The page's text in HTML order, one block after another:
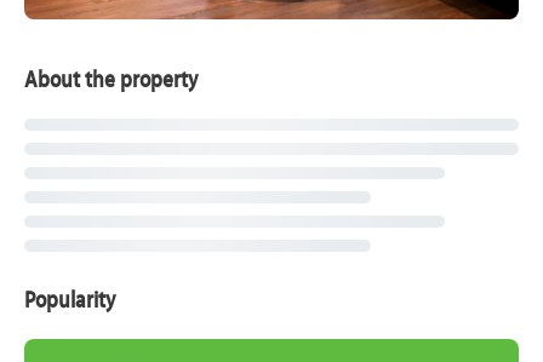
About the property
Popularity